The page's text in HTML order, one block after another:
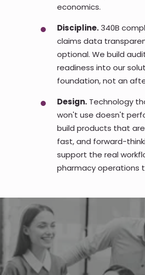
economics.
Discipline.340B
claims data
optional. We build
readiness into our
foundation, not an
Design. Technology
won't use doesn't
build products that
fast, and forward-
support the real
pharmacy operations